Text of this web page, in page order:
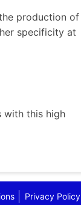
production of
specificity at
with this high
Privacy Policy